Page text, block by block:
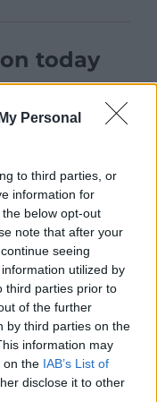
Personal
to third parties, or
information for
below opt-out
note that after your
seeing
utilized by
third parties prior to
of the further
by third parties on the
information may
on the IAB’s List of
disclose it to other
today
not-for-
the people of